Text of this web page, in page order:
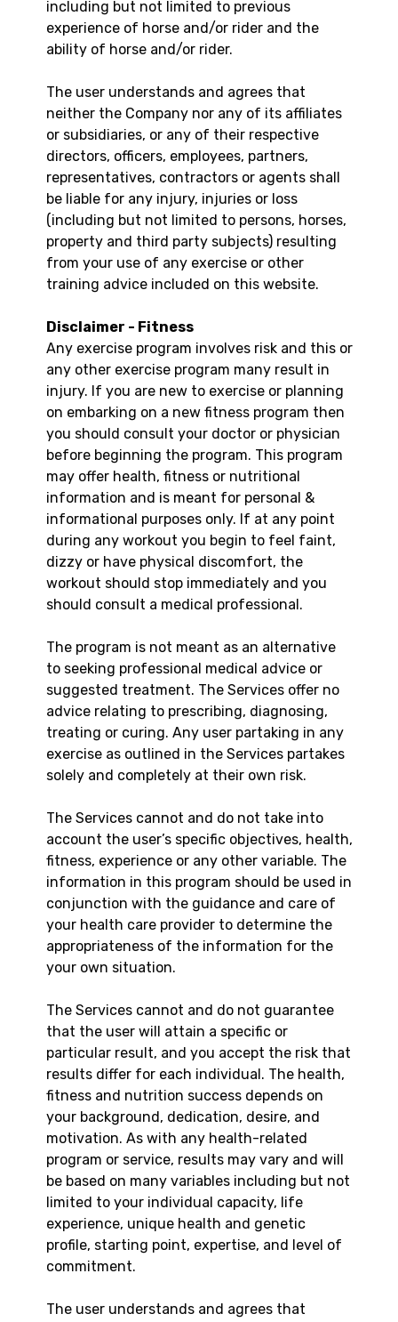
including but not limited to previous
experience of horse and/or rider and the
ability of horse and/or rider.
The user understands and agrees that
neither the Company nor any of its affiliates
or subsidiaries, or any of their respective
directors, officers, employees, partners,
representatives, contractors or agents shall
be liable for any injury, injuries or loss
(including but not limited to persons, horses,
property and third party subjects) resulting
from your use of any exercise or other
training advice included on this website.
Disclaimer - Fitness
Any exercise program involves risk and this or
any other exercise program many result in
injury. If you are new to exercise or planning
on embarking on a new fitness program then
you should consult your doctor or physician
before beginning the program. This program
may offer health, fitness or nutritional
information and is meant for personal &
informational purposes only. If at any point
during any workout you begin to feel faint,
dizzy or have physical discomfort, the
workout should stop immediately and you
should consult a medical professional.
The program is not meant as an alternative
to seeking professional medical advice or
suggested treatment. The Services offer no
advice relating to prescribing, diagnosing,
treating or curing. Any user partaking in any
exercise as outlined in the Services partakes
solely and completely at their own risk.
The Services cannot and do not take into
account the user’s specific objectives, health,
fitness, experience or any other variable. The
information in this program should be used in
conjunction with the guidance and care of
your health care provider to determine the
appropriateness of the information for the
your own situation.
The Services cannot and do not guarantee
that the user will attain a specific or
particular result, and you accept the risk that
results differ for each individual. The health,
fitness and nutrition success depends on
your background, dedication, desire, and
motivation. As with any health-related
program or service, results may vary and will
be based on many variables including but not
limited to your individual capacity, life
experience, unique health and genetic
profile, starting point, expertise, and level of
commitment.
The user understands and agrees that